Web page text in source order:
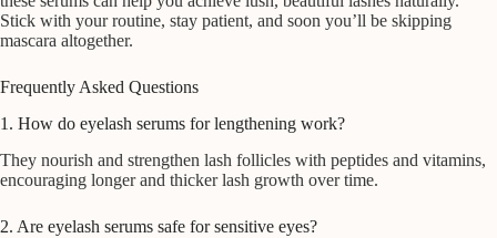
Stick with your routine, stay patient, and soon you’ll be skipping
mascara altogether.
Frequently Asked Questions
1. How do eyelash serums for lengthening work?
They nourish and strengthen lash follicles with peptides and vitamins,
encouraging longer and thicker lash growth over time.
2. Are eyelash serums safe for sensitive eyes?